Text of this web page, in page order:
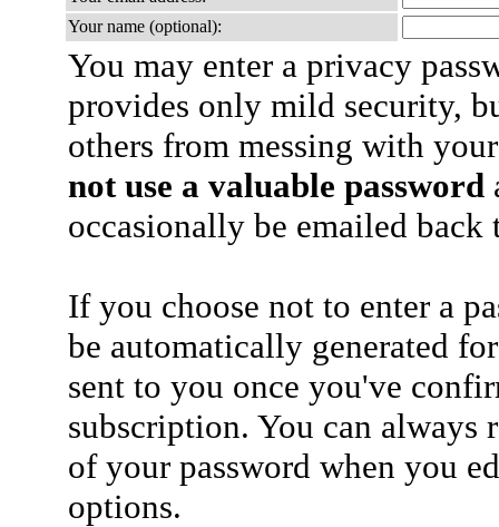
Your name (optional):
You may enter a privacy
provides only mild security,
others from messing with
not use a valuable password
occasionally be emailed
If you choose not to enter a
be automatically generated
sent to you once you've
subscription. You can always
of your password when you
options.